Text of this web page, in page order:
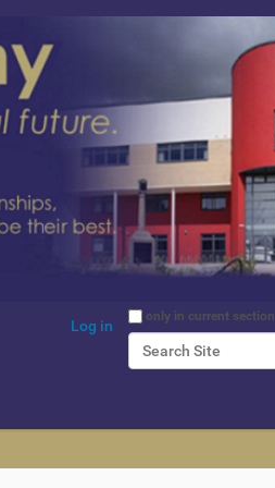
Search Site
only in current section
Log in